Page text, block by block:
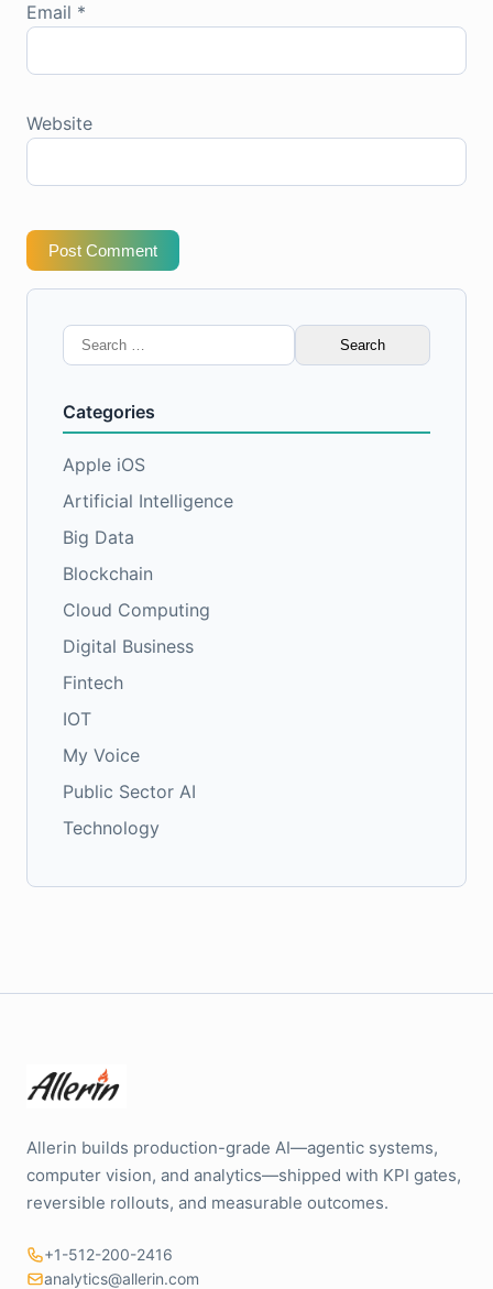
Email *
Website
Post Comment
Search
for:
Categories
Apple iOS
Artificial Intelligence
Big Data
Blockchain
Cloud Computing
Digital Business
Fintech
IOT
My Voice
Public Sector AI
Technology
Allerin builds production-grade AI—agentic systems,
computer vision, and analytics—shipped with KPI gates,
reversible rollouts, and measurable outcomes.
+1-512-200-2416
analytics@allerin.com